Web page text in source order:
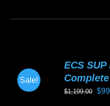
The
options
may
Sale!
ECS
$1,199.00 $